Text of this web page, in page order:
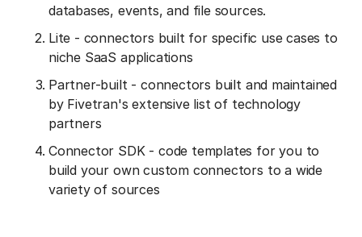
databases, events, and file sources.
Lite - connectors built for specific use cases to
niche SaaS applications
Partner-built - connectors built and maintained
by Fivetran's extensive list of technology
partners
Connector SDK - code templates for you to
build your own custom connectors to a wide
variety of sources